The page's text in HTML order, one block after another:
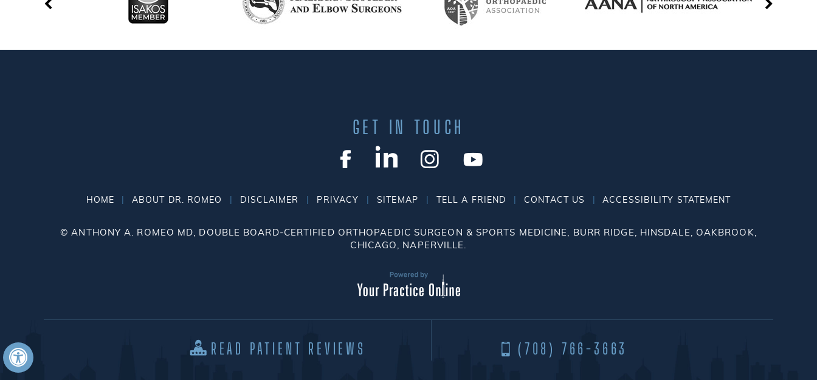
Hide
GET IN TOUCH
HOME | ABOUT DR. ROMEO | DISCLAIMER | PRIVACY | SITEMAP | TELL A FRIEND | CONTACT US | ACCESSIBILITY STATEMENT
©ANTHONY A. ROMEO MD, DOUBLE BOARD-CERTIFIED ORTHOPAEDIC SURGEON & SPORTS MEDICINE, BURR RIDGE, HINSDALE, OAKBROOK,
CHICAGO, NAPERVILLE.
READ PATIENT REVIEWS (708) 766-3663